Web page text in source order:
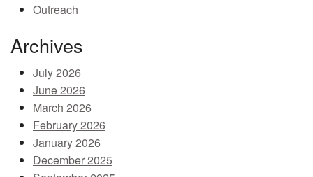
Outreach
Archives
July 2026
June 2026
March 2026
February 2026
January 2026
December 2025